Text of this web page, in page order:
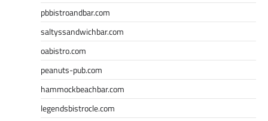
pbbistroandbar.com
saltyssandwichbar.com
oabistro.com
peanuts-pub.com
hammockbeachbar.com
legendsbistrocle.com